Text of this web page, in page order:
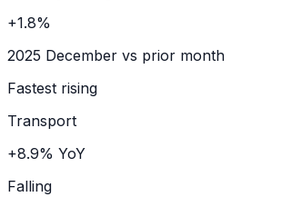
+1.8%
2025 December vs prior month
Fastest rising
Transport
+8.9% YoY
Falling